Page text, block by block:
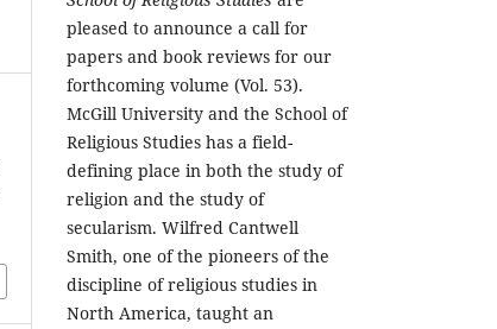
pleased to announce a call for
papers and book reviews for our
forthcoming volume (Vol. 53).
McGill University and the School of
Religious Studies has a field-
defining place in both the study of
religion and the study of
secularism. Wilfred Cantwell
Smith, one of the pioneers of the
discipline of religious studies in
North America, taught an